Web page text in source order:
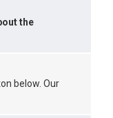
the
below. Our